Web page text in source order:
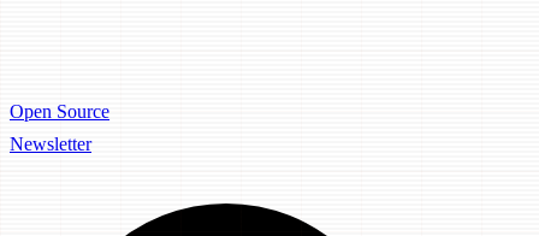
Open Source
Newsletter